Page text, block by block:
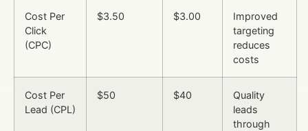
Cost Per
Click
(CPC)
$3.50 $3.00
Improved
targeting
reduces
costs
Cost Per
Lead (CPL)
$50 $40
Quality
leads
through